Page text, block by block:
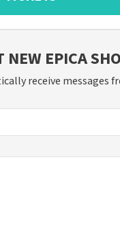
EPICA
receive messages